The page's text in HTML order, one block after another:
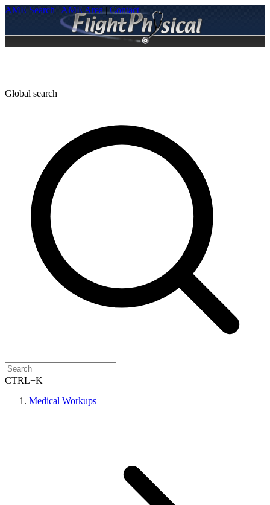
AME Search | AME Area | Contact
Global search
CTRL+K
Medical Workups